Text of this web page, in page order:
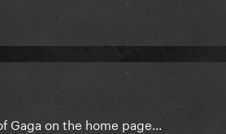
on the home page...